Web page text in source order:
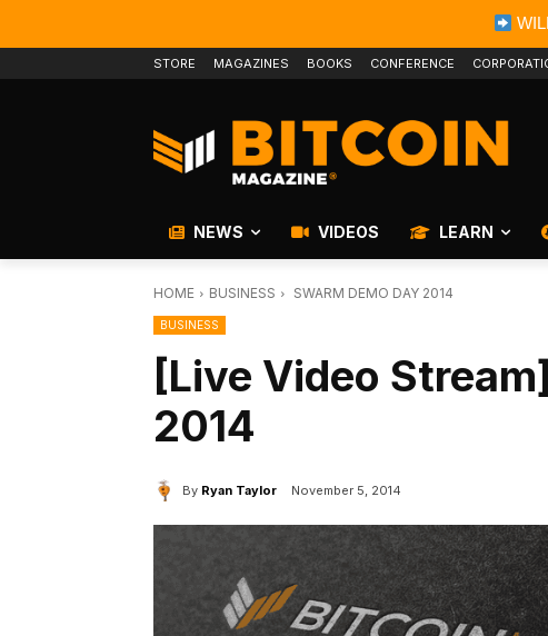
STORE MAGAZINES BOOKS CONFERENCE
NEWS VIDEOS LEARN
HOME BUSINESS SWARM DEMO DAY 2014
BUSINESS
[Live Video
2014
By Ryan Taylor November 5, 2014